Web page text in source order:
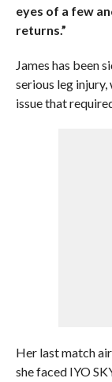
eyes of a few
returns.”
James has been
serious leg
issue that
Her last match
she faced IYO